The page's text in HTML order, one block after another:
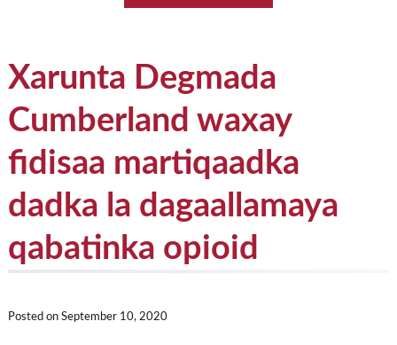
Xarunta Degmada
Cumberland waxay
fidisaa martiqaadka
dadka la dagaallamaya
qabatinka opioid
Posted on September 10, 2020